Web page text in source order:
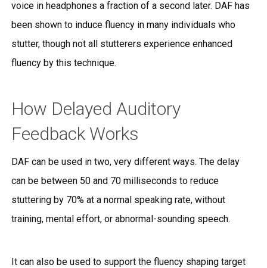
voice in headphones a fraction of a second later. DAF has
been shown to induce fluency in many individuals who
stutter, though not all stutterers experience enhanced
fluency by this technique.
How Delayed Auditory
Feedback Works
DAF can be used in two, very different ways. The delay
can be between 50 and 70 milliseconds to reduce
stuttering by 70% at a normal speaking rate, without
training, mental effort, or abnormal-sounding speech.
It can also be used to support the fluency shaping target